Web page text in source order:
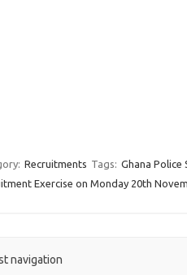
Recruitments Tags: Ghana Police
Exercise on Monday 20th
navigation